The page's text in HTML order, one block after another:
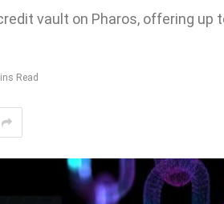
vault on Pharos, offering up
Read